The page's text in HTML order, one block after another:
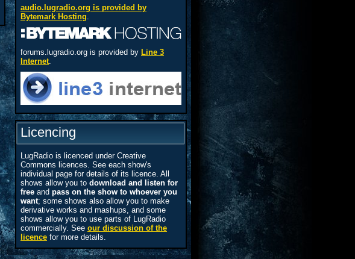
audio.lugradio.org is provided by
Bytemark Hosting.
forums.lugradio.org is provided by Line 3
Internet.
Licencing
LugRadio is licenced under Creative
Commons licences. See each show's
individual page for details of its licence. All
shows allow you to download and listen for
free and pass on the show to whoever you
want; some shows also allow you to make
derivative works and mashups, and some
shows allow you to use parts of LugRadio
commercially. See our discussion of the
licence for more details.